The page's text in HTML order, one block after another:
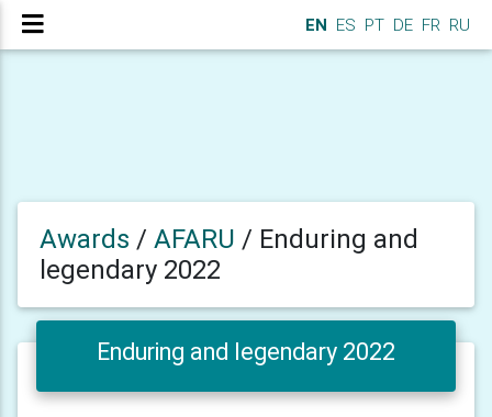
EN ES PT DE FR RU
Awards / AFARU / Enduring and
legendary 2022
Enduring and legendary 2022